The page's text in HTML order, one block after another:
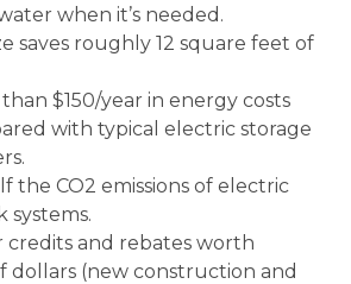
when it’s needed.
saves roughly 12 square feet of
$150/year in energy costs
with typical electric storage
the CO2 emissions of electric
systems.
credits and rebates worth
dollars (new construction and